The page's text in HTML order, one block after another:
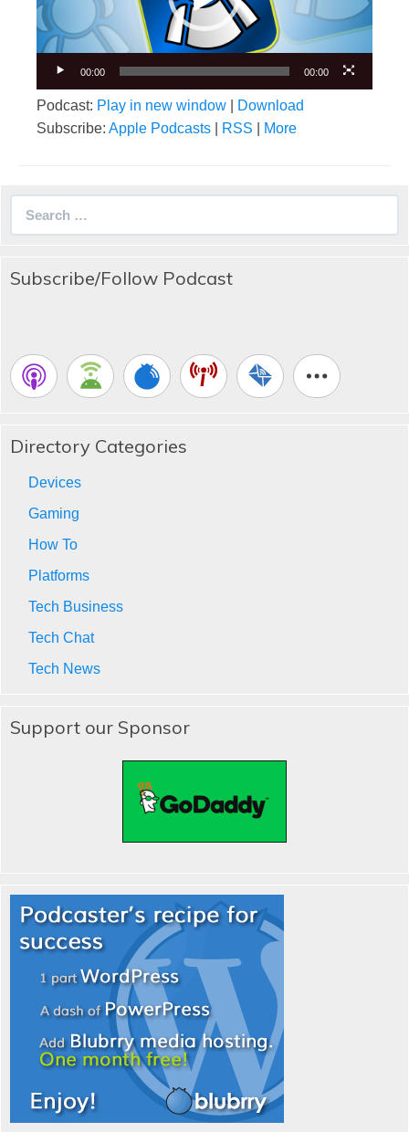
00:00 00:00
Podcast: Play in new window
Download
Subscribe: Apple Podcasts RSS More
Subscribe/Follow Podcast
Directory Categories
Devices
Gaming
How To
Platforms
Tech Business
Tech Chat
Tech News
Support our Sponsor